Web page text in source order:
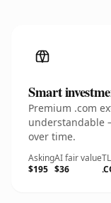
Smart
Premium .com
understandable
over time.
Asking
$195
AI fair value
$36